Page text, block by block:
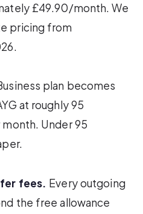
£49.90/month. We
pricing from
plan becomes
at roughly 95
Under 95
fees. Every outgoing
the free allowance